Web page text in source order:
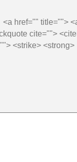
<a href="" title="">
cite="">
<strike> <strong>